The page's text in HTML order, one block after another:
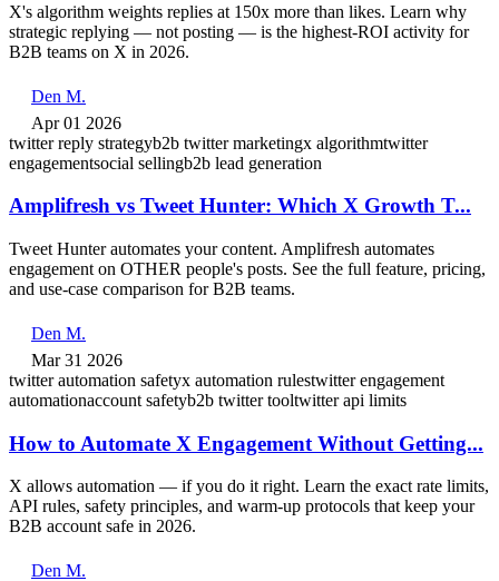
X's algorithm weights replies at 150x more than likes. Learn why
strategic replying — not posting — is the highest-ROI activity for
B2B teams on X in 2026.
Den M.
Apr 01 2026
twitter reply strategyb2b twitter marketingx algorithmtwitter
engagementsocial sellingb2b lead generation
Amplifresh vs Tweet Hunter: Which X Growth T...
Tweet Hunter automates your content. Amplifresh automates
engagement on OTHER people's posts. See the full feature, pricing,
and use-case comparison for B2B teams.
Den M.
Mar 31 2026
twitter automation safetyx automation rulestwitter engagement
automationaccount safetyb2b twitter tooltwitter api limits
How to Automate X Engagement Without Getting...
X allows automation — if you do it right. Learn the exact rate limits,
API rules, safety principles, and warm-up protocols that keep your
B2B account safe in 2026.
Den M.